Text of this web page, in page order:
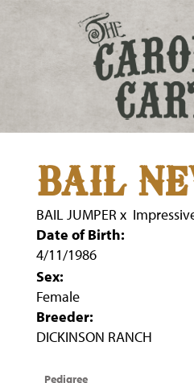
BAIL
BAIL JUMPER x
Date of Birth:
4/11/1986
Sex:
Female
Breeder:
DICKINSON RANCH
Pedigree